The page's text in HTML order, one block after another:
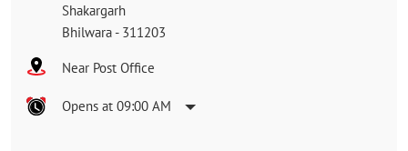
Shakargarh
Bhilwara - 311203
Near Post Office
Opens at 09:00 AM